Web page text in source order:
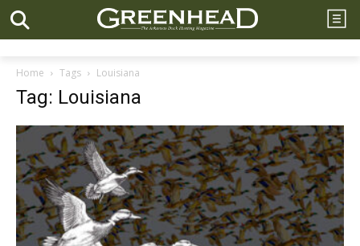
Home Tags Louisiana
Tag: Louisiana